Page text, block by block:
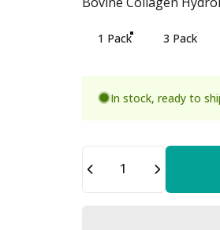
1 Pack 3 Pack
In stock, ready to